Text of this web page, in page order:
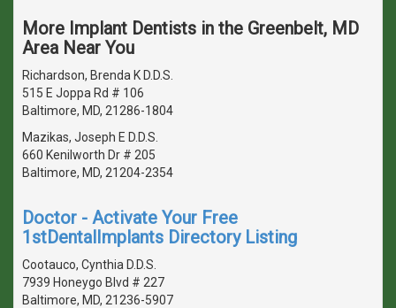
More Implant Dentists in the Greenbelt, MD
Area Near You
Richardson, Brenda K D.D.S.
515 E Joppa Rd # 106
Baltimore, MD, 21286-1804
Mazikas, Joseph E D.D.S.
660 Kenilworth Dr # 205
Baltimore, MD, 21204-2354
Doctor - Activate Your Free
1stDentalImplants Directory Listing
Cootauco, Cynthia D.D.S.
7939 Honeygo Blvd # 227
Baltimore, MD, 21236-5907